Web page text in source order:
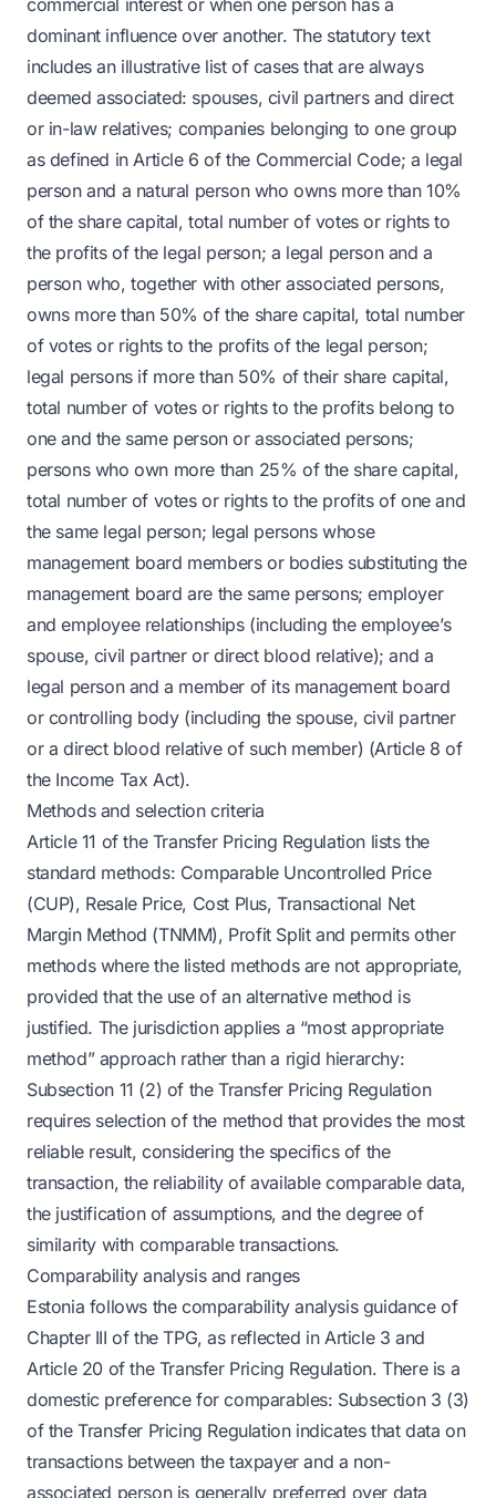
commercial interest or when one person has a
dominant influence over another. The statutory text
includes an illustrative list of cases that are always
deemed associated: spouses, civil partners and direct
or in-law relatives; companies belonging to one group
as defined in Article 6 of the Commercial Code; a legal
person and a natural person who owns more than 10%
of the share capital, total number of votes or rights to
the profits of the legal person; a legal person and a
person who, together with other associated persons,
owns more than 50% of the share capital, total number
of votes or rights to the profits of the legal person;
legal persons if more than 50% of their share capital,
total number of votes or rights to the profits belong to
one and the same person or associated persons;
persons who own more than 25% of the share capital,
total number of votes or rights to the profits of one and
the same legal person; legal persons whose
management board members or bodies substituting the
management board are the same persons; employer
and employee relationships (including the employee’s
spouse, civil partner or direct blood relative); and a
legal person and a member of its management board
or controlling body (including the spouse, civil partner
or a direct blood relative of such member) (Article 8 of
the Income Tax Act).
Methods and selection criteria
Article 11 of the Transfer Pricing Regulation lists the
standard methods: Comparable Uncontrolled Price
(CUP), Resale Price, Cost Plus, Transactional Net
Margin Method (TNMM), Profit Split and permits other
methods where the listed methods are not appropriate,
provided that the use of an alternative method is
justified. The jurisdiction applies a “most appropriate
method” approach rather than a rigid hierarchy:
Subsection 11 (2) of the Transfer Pricing Regulation
requires selection of the method that provides the most
reliable result, considering the specifics of the
transaction, the reliability of available comparable data,
the justification of assumptions, and the degree of
similarity with comparable transactions.
Comparability analysis and ranges
Estonia follows the comparability analysis guidance of
Chapter III of the TPG, as reflected in Article 3 and
Article 20 of the Transfer Pricing Regulation. There is a
domestic preference for comparables: Subsection 3 (3)
of the Transfer Pricing Regulation indicates that data on
transactions between the taxpayer and a non-
associated person is generally preferred over data